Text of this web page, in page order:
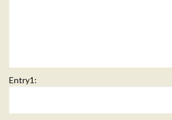
Entry1: